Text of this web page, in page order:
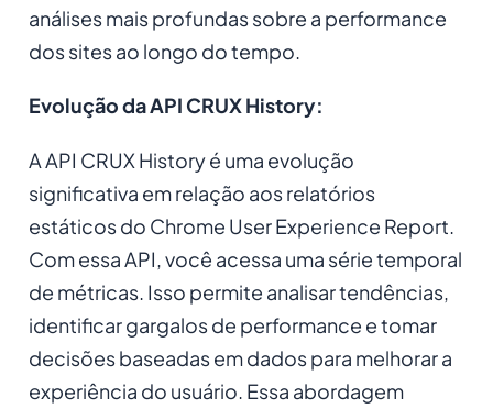
análises mais profundas sobre a performance
dos sites ao longo do tempo.
Evolução da API CRUX History:
A API CRUX History é uma evolução
significativa em relação aos relatórios
estáticos do Chrome User Experience Report.
Com essa API, você acessa uma série temporal
de métricas. Isso permite analisar tendências,
identificar gargalos de performance e tomar
decisões baseadas em dados para melhorar a
experiência do usuário. Essa abordagem